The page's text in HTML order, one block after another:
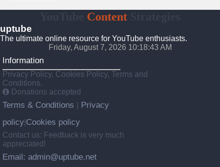
Content
uptube
The ultimate online resource for YouTube enthusiasts.
Friday, August 7, 2026 10:18:43 AM
Information
Privacy Policy, Cookies Policy, Terms and
Conditions.
Donations accepted
Terms & Conditions
Privacy
policy Cookies policy
Contact us: Feedback is very much
appreciated!
Email: admin@uptube.net